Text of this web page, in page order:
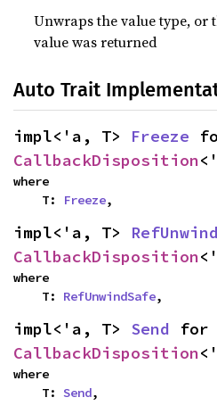
Unwraps the value type, or
value was returned
Auto Trait
impl<'a, T> Freeze
CallbackDisposition
where
    T:
Freeze,
impl<'a, T>
CallbackDisposition
where
    T:
RefUnwindSafe,
impl<'a, T> Send
CallbackDisposition
where
    T:
Send,